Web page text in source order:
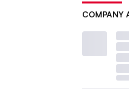
COMPANY